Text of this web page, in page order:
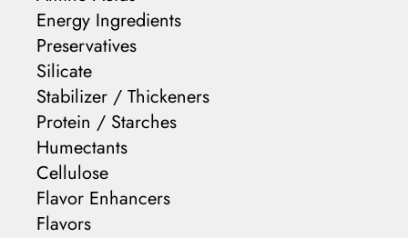
Energy Ingredients
Preservatives
Silicate
Stabilizer / Thickeners
Protein / Starches
Humectants
Cellulose
Flavor Enhancers
Flavors